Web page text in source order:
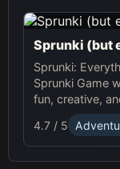
Sprunki (but
Sprunki:
Sprunki Game
fun, creative,
quirky online
4.7 / 5